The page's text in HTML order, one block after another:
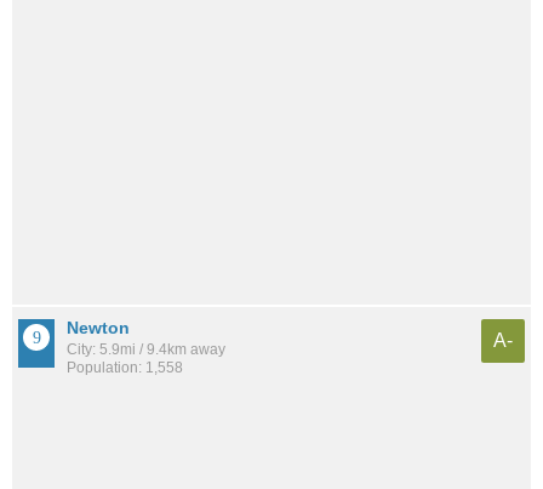
Newton
City: 5.9mi / 9.4km away
Population: 1,558
A-